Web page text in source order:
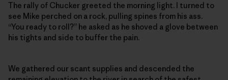
The rally of Chucker greeted the morning light. I turned to
see Mike perched on a rock, pulling spines from his ass.
“You ready to roll?” he asked as he shoved a glove between
his tights and side to buffer the pain.
We gathered our scant supplies and descended the